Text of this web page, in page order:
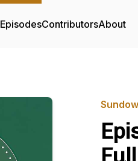
EpisodesContributorsAbout